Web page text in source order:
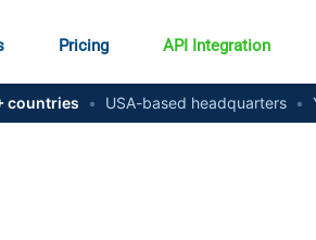
Pricing API Integration
countries • USA-based headquarters •